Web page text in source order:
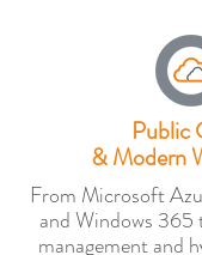
Public
& Modern
From Microsoft
and Windows 365
management and